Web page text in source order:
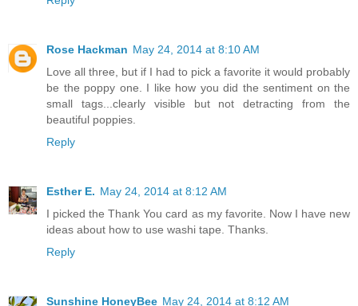
Rose Hackman May 24, 2014 at 8:10 AM
Love all three, but if I had to pick a favorite it would probably
be the poppy one. I like how you did the sentiment on the
small tags...clearly visible but not detracting from the
beautiful poppies.
Reply
Esther E. May 24, 2014 at 8:12 AM
I picked the Thank You card as my favorite. Now I have new
ideas about how to use washi tape. Thanks.
Reply
Sunshine HoneyBee May 24, 2014 at 8:12 AM